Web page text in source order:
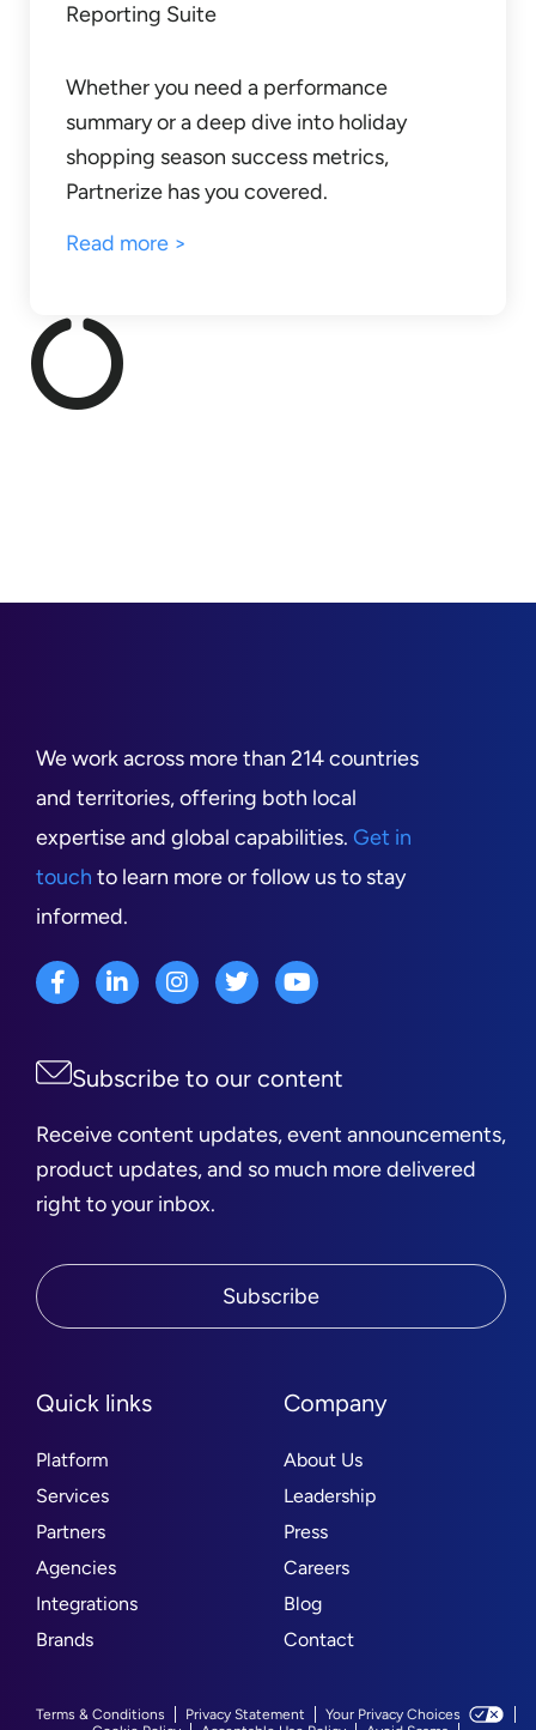
Reporting Suite
Whether you need a performance
summary or a deep dive into holiday
shopping season success metrics,
Partnerize has you covered.
Read more >
We work across more than 214 countries
and territories, offering both local
expertise and global capabilities. Get in
touch to learn more or follow us to stay
informed.
Quick links
Platform
Services
Partners
Agencies
Integrations
Brands
Company
About Us
Leadership
Press
Careers
Blog
Contact
Subscribe to our content
Receive content updates, event announcements,
product updates, and so much more delivered
right to your inbox.
Subscribe
Terms & Conditions Privacy Statement
Your Privacy Choices